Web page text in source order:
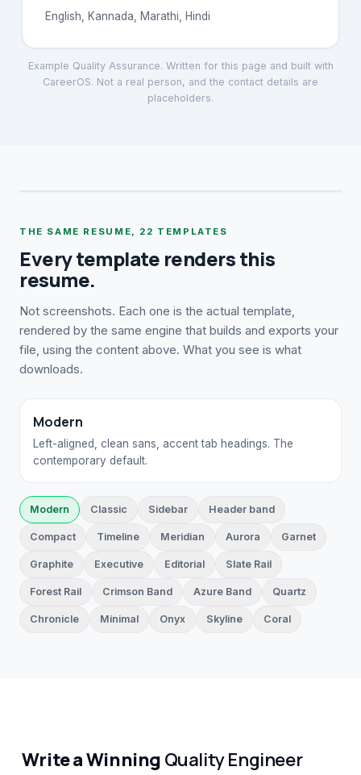
English, Kannada, Marathi, Hindi
Example Quality Assurance. Written for this page and built with
CareerOS. Not a real person, and the contact details are
placeholders.
THE SAME RESUME, 22 TEMPLATES
Every template renders this
resume.
Not screenshots. Each one is the actual template,
rendered by the same engine that builds and exports your
file, using the content above. What you see is what
downloads.
Modern
Left-aligned, clean sans, accent tab headings. The
contemporary default.
Modern Classic Sidebar Header band
Compact Timeline Meridian Aurora Garnet
Graphite Executive Editorial Slate Rail
Forest Rail Crimson Band Azure Band Quartz
Chronicle Minimal Onyx Skyline Coral
Write a Winning Quality Engineer